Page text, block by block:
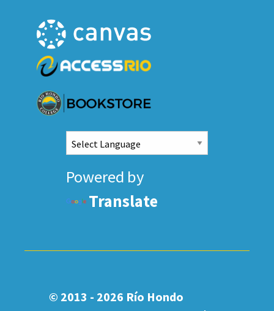
Powered by
Translate
© 2013 - 2026 Río Hondo